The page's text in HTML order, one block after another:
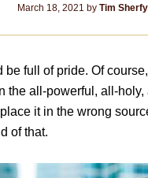
March 18, 2021 by Tim Sherfy
full of pride. Of
the all-powerful, all-
it in the wrong
of that.